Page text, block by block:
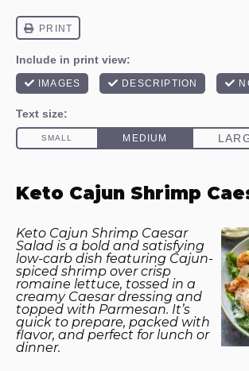
Keto Cajun Shrimp
Keto Cajun Shrimp Caesar
Salad is a bold and satisfying
low-carb dish featuring Cajun-
spiced shrimp over crisp
romaine lettuce, tossed in a
creamy Caesar dressing and
topped with Parmesan. It’s
quick to prepare, packed with
flavor, and perfect for lunch or
dinner.